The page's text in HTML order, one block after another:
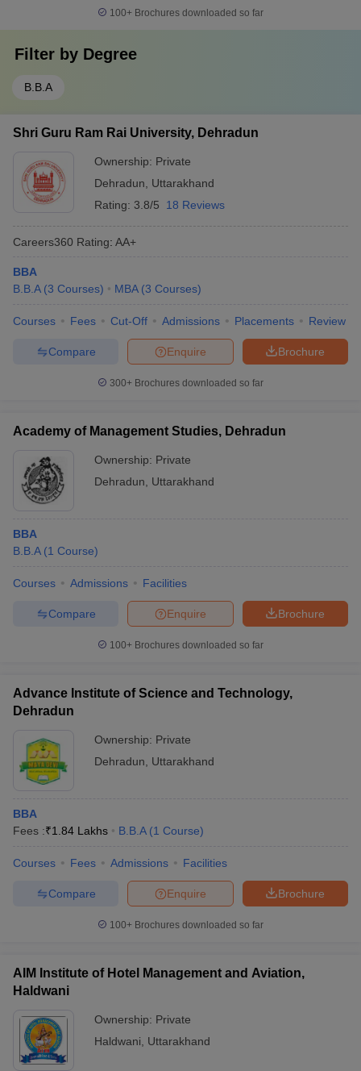
100+ Brochures downloaded so far
Filter by Degree
B.B.A
Shri Guru Ram Rai University, Dehradun
Ownership: Private
Dehradun
Uttarakhand
Rating: 3.8/5 18 Reviews
Careers360 Rating: AA+
BBA
B.B.A (3 Courses) MBA (3 Courses)
Courses Fees Cut-Off Admissions Placements Review
Brochure
Enquire
Compare
300+ Brochures downloaded so far
Academy of Management Studies, Dehradun
Ownership: Private
Dehradun
Uttarakhand
BBA
B.B.A (1 Course)
Courses Admissions Facilities
Brochure
Enquire
Compare
100+ Brochures downloaded so far
Advance Institute of Science and Technology,
Dehradun
Ownership: Private
Dehradun
Uttarakhand
BBA
Fees :₹1.84 Lakhs B.B.A (1 Course)
Courses Fees Admissions Facilities
Brochure
Enquire
Compare
100+ Brochures downloaded so far
AIM Institute of Hotel Management and Aviation,
Haldwani
Ownership: Private
Haldwani
Uttarakhand